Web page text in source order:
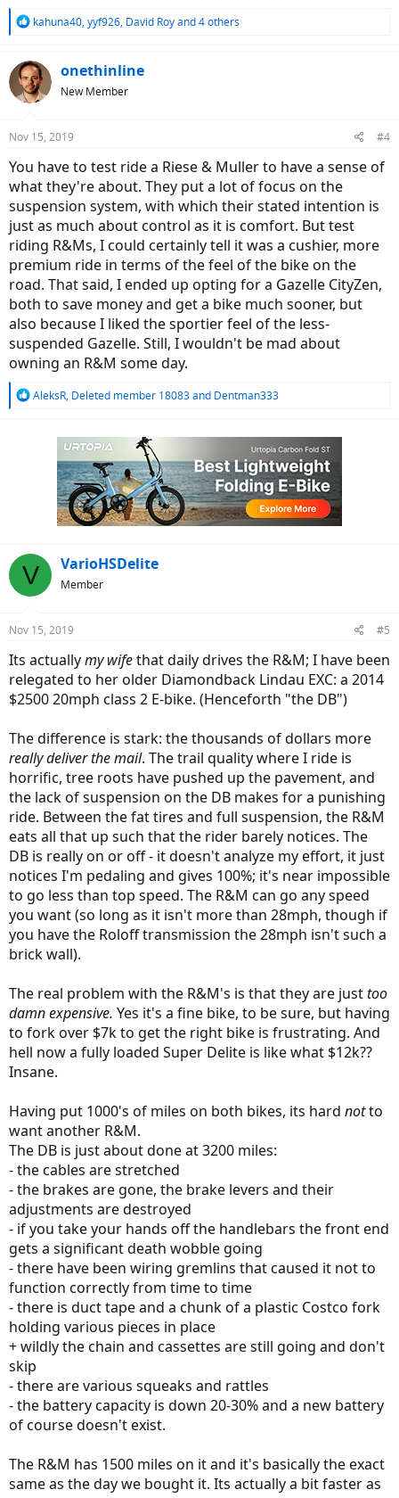
R
c
t
i
s
kahuna40, yyf926, David Royand 4 others
onethinline
New Member
Nov 15, 2019 #4
You have to test ride a Riese & Muller to have a sense of
what they're about. They put a lot of focus on the
suspension system, with which their stated intention is
just as much about control as it is comfort. But test
riding R&Ms, I could certainly tell it was a cushier, more
premium ride in terms of the feel of the bike on the
road. That said, I ended up opting for a Gazelle CityZen,
both to save money and get a bike much sooner, but
also because I liked the sportier feel of the less-
suspended Gazelle. Still, I wouldn't be mad about
owning an R&M some day.
R
AleksR, Deleted member 18083and Dentman333
V VarioHSDelite
Member
Nov 15, 2019 #5
Its actuallymy wifethat daily drives the R&M; I have been
relegated to her older Diamondback Lindau EXC: a 2014
$2500 20mph class 2 E-bike. (Henceforth "the DB")
The difference is stark: the thousands of dollars more
really deliver the mail. The trail quality where I ride is
horrific, tree roots have pushed up the pavement, and
the lack of suspension on the DB makes for a punishing
ride. Between the fat tires and full suspension, the R&M
eats all that up such that the rider barely notices. The
DB is really on or off - it doesn't analyze my effort, it just
notices I'm pedaling and gives 100%; it's near impossible
to go less than top speed. The R&M can go any speed
you want (so long as it isn't more than 28mph, though if
you have the Roloff transmission the 28mph isn't such a
brick wall).
The real problem with the R&M's is that they are justtoo
damn expensive. Yes it's a fine bike, to be sure, but having
to fork over $7k to get the right bike is frustrating. And
hell now a fully loaded Super Delite is like what $12k??
Insane.
Having put 1000's of miles on both bikes, its hard notto
want another R&M.
The DB is just about done at 3200 miles:
- the cables are stretched
- the brakes are gone, the brake levers and their
adjustments are destroyed
- if you take your hands off the handlebars the front end
gets a significant death wobble going
- there have been wiring gremlins that caused it not to
function correctly from time to time
- there is duct tape and a chunk of a plastic Costco fork
holding various pieces in place
+ wildly the chain and cassettes are still going and don't
skip
- there are various squeaks and rattles
- the battery capacity is down 20-30% and a new battery
of course doesn't exist.
The R&M has 1500 miles on it and it's basically the exact
same as the day we bought it. Its actually a bit faster as